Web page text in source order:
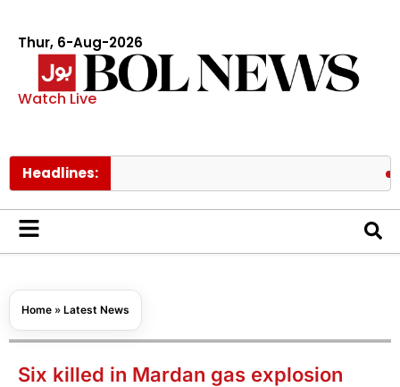
Thur, 6-Aug-2026
Watch Live
Headlines: PAEC
Home » Latest News
Six killed in Mardan gas explosion